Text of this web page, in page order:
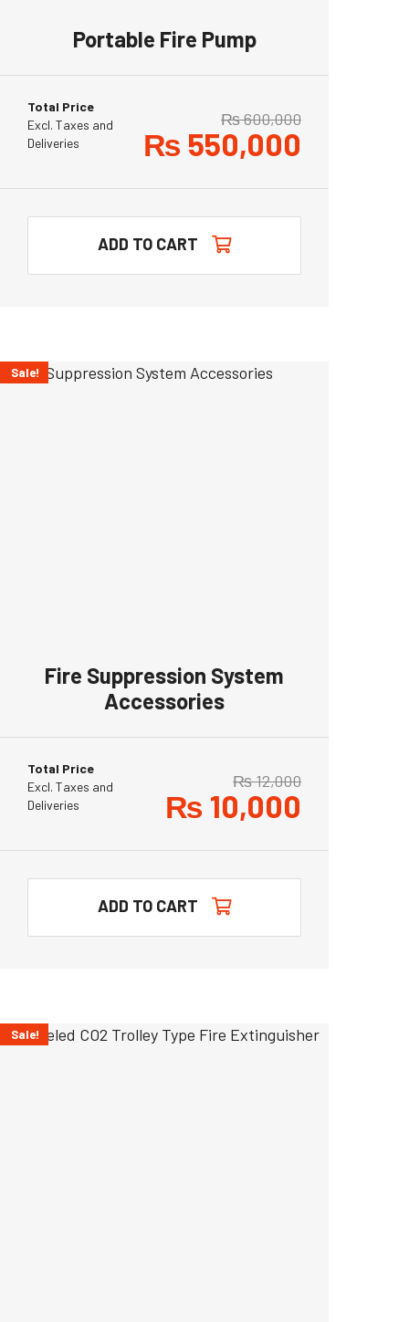
Portable Fire Pump
Total Price
Excl. Taxes and
Deliveries
₨600,000
₨ 550,000
ADD TO CART
Sale!
Fire Suppression System
Accessories
Total Price
Excl. Taxes and
Deliveries
₨12,000
₨ 10,000
ADD TO CART
Sale!